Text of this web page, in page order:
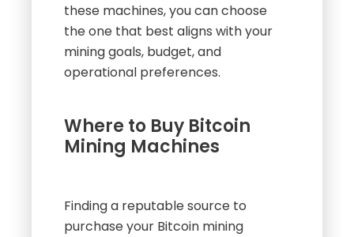
these machines, you can choose
the one that best aligns with your
mining goals, budget, and
operational preferences.
Where to Buy Bitcoin
Mining Machines
Finding a reputable source to
purchase your Bitcoin mining